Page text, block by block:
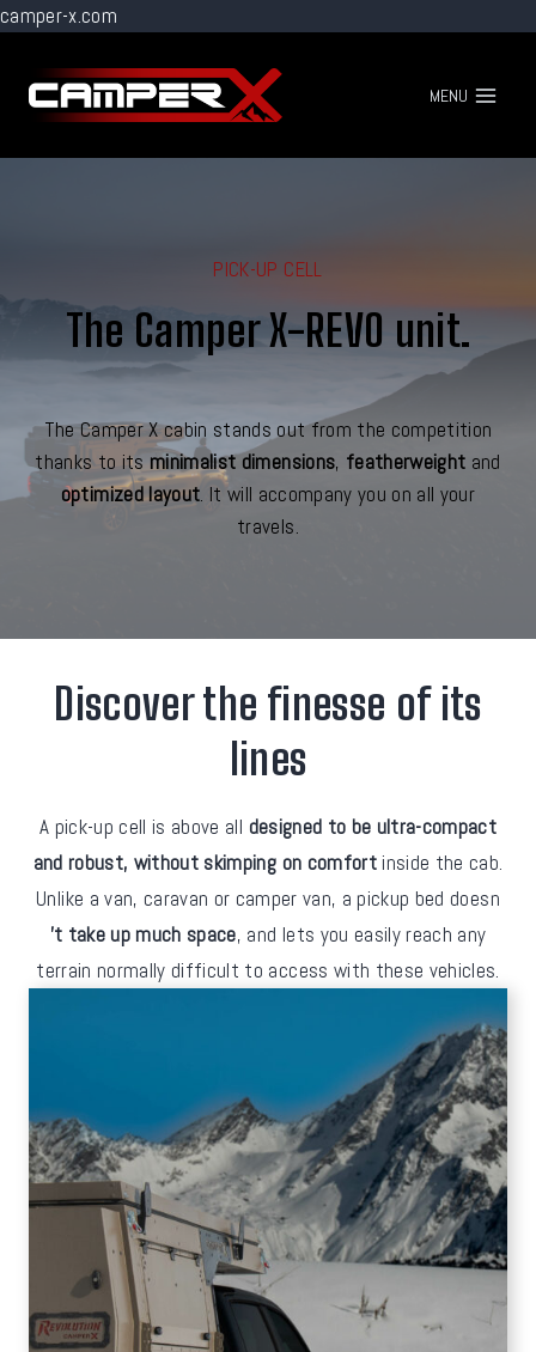
camper-x.com
content
MENU
PICK-UP CELL
The Camper X-REVO unit.
The Camper X cabin stands out from the competition
thanks to its minimalist dimensions, featherweight and
optimized layout. It will accompany you on all your
travels.
Discover the finesse of its
lines
A pick-up cell is above all designed to be ultra-compact
and robust, without skimping on comfortinside the cab.
Unlike a van, caravan or camper van, a pickup bed doesn
't take up much space, and lets you easily reach any
terrain normally difficult to access with these vehicles.